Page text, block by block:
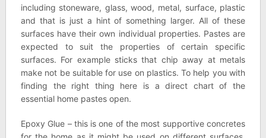
including stoneware, glass, wood, metal, surface, plastic
and that is just a hint of something larger. All of these
surfaces have their own individual properties. Pastes are
expected to suit the properties of certain specific
surfaces. For example sticks that chip away at metals
make not be suitable for use on plastics. To help you with
finding the right thing here is a direct chart of the
essential home pastes open.
Epoxy Glue – this is one of the most supportive concretes